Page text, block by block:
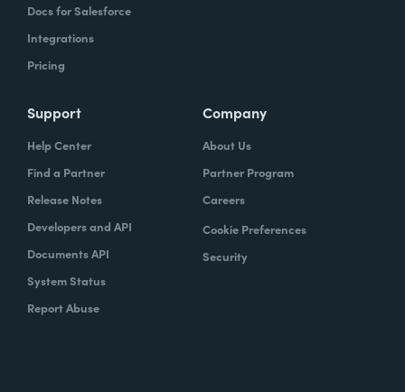
Docs for Salesforce
Integrations
Pricing
Support
Help Center
Find a Partner
Release Notes
Developers and API
Documents API
System Status
Report Abuse
Company
About Us
Partner Program
Careers
Cookie Preferences
Security